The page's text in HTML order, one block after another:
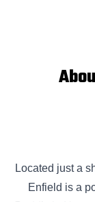
Located just a
Enfield is a